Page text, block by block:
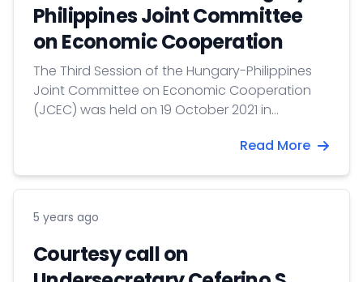
Philippines Joint Committee
on Economic Cooperation
The Third Session of the Hungary-Philippines
Joint Committee on Economic Cooperation
(JCEC) was held on 19 October 2021 in
the Deputy State Secretary for Export
and Trade of Hungary, Mr. István Joó and the
of the Department of Trade and Industry of
the Philippines, Mr. Ceferino S. Rodolfo.
Read More
5 years ago
Courtesy call on